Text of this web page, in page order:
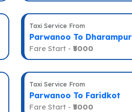
Taxi Service From
Parwanoo To Dharampur
Fare Start - ₹5000
Taxi Service From
Parwanoo To Faridkot
Fare Start - ₹5000